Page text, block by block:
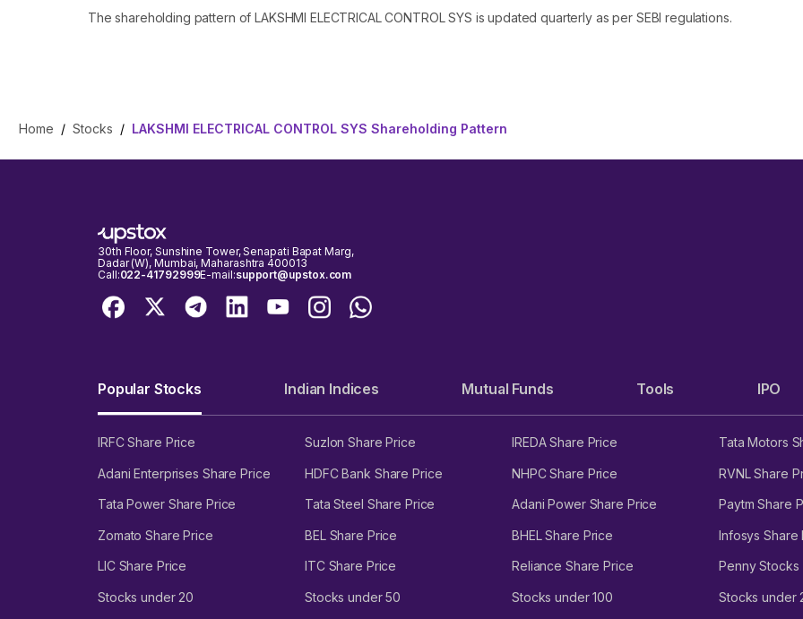
The shareholding pattern of LAKSHMI ELECTRICAL CONTROL SYS is updated quarterly as per SEBI regulations.
Home / Stocks / LAKSHMI ELECTRICAL CONTROL SYS Shareholding Pattern
30th Floor, Sunshine Tower, Senapati Bapat Marg,
Dadar (W), Mumbai, Maharashtra 400013
Call:022-41792999E-mail:support@upstox.com
Popular Stocks Indian Indices Mutual Funds Tools IPO
IRFC Share Price Suzlon Share Price IREDA Share Price Tata Motors
Adani Enterprises Share Price HDFC Bank Share Price NHPC Share Price RVNL Share
Tata Power Share Price Tata Steel Share Price Adani Power Share Price Paytm Share
Zomato Share Price BEL Share Price BHEL Share Price Infosys Share
LIC Share Price ITC Share Price Reliance Share Price Penny Stocks
Stocks under 20 Stocks under 50 Stocks under 100 Stocks under